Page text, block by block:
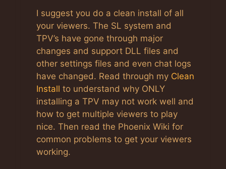
I suggest you do a clean install of all
your viewers. The SL system and
TPV’s have gone through major
changes and support DLL files and
other settings files and even chat logs
have changed. Read through my Clean
Install to understand why ONLY
installing a TPV may not work well and
how to get multiple viewers to play
nice. Then read the Phoenix Wiki for
common problems to get your viewers
working.